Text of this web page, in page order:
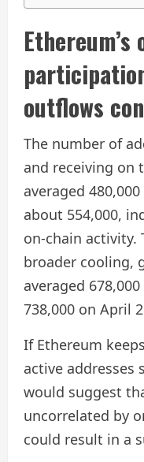
Ethereum’s
outflows
The number of
and receiving on
averaged
about 554,000,
on-chain activity.
broader cooling,
averaged
738,000 on April
If Ethereum
active addresses
would suggest
uncorrelated by
could result in a